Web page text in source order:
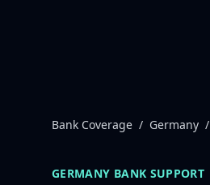
Bank Coverage / Germany /
GERMANY BANK SUPPORT